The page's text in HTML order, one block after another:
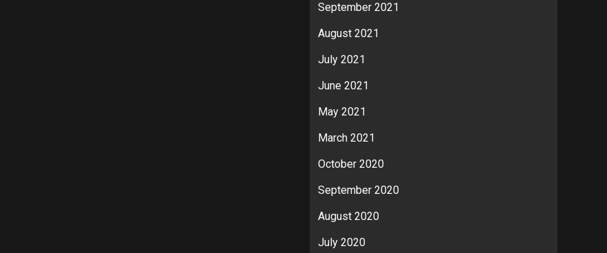
September 2021
August 2021
July 2021
June 2021
May 2021
March 2021
October 2020
September 2020
August 2020
July 2020